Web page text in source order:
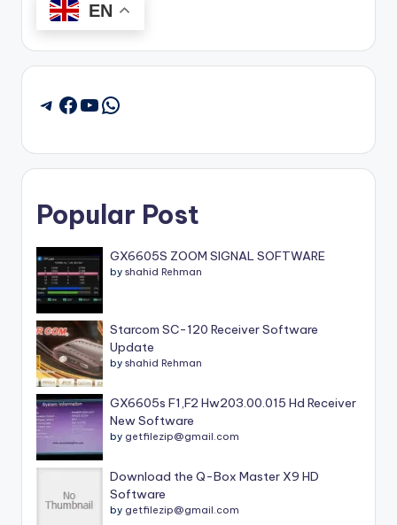
EN
Telegram
Facebook
YouTube
WhatsApp
Popular Post
GX6605S ZOOM SIGNAL SOFTWARE
by shahid Rehman
Starcom SC-120 Receiver Software
Update
by shahid Rehman
GX6605s F1,F2 Hw203.00.015 Hd Receiver
New Software
by getfilezip@gmail.com
Download the Q-Box Master X9 HD
Software
by getfilezip@gmail.com